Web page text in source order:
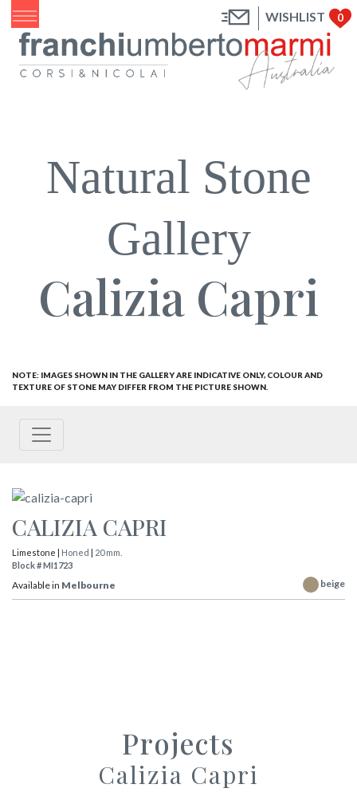
WISHLIST 0
Natural Stone
Gallery
Calizia Capri
NOTE: IMAGES SHOWN IN THE GALLERY ARE INDICATIVE ONLY, COLOUR AND
TEXTURE OF STONE MAY DIFFER FROM THE PICTURE SHOWN.
CALIZIA CAPRI
Limestone | Honed
20 mm.
Block # MI1723
Available in Melbourne beige
Projects
Calizia Capri